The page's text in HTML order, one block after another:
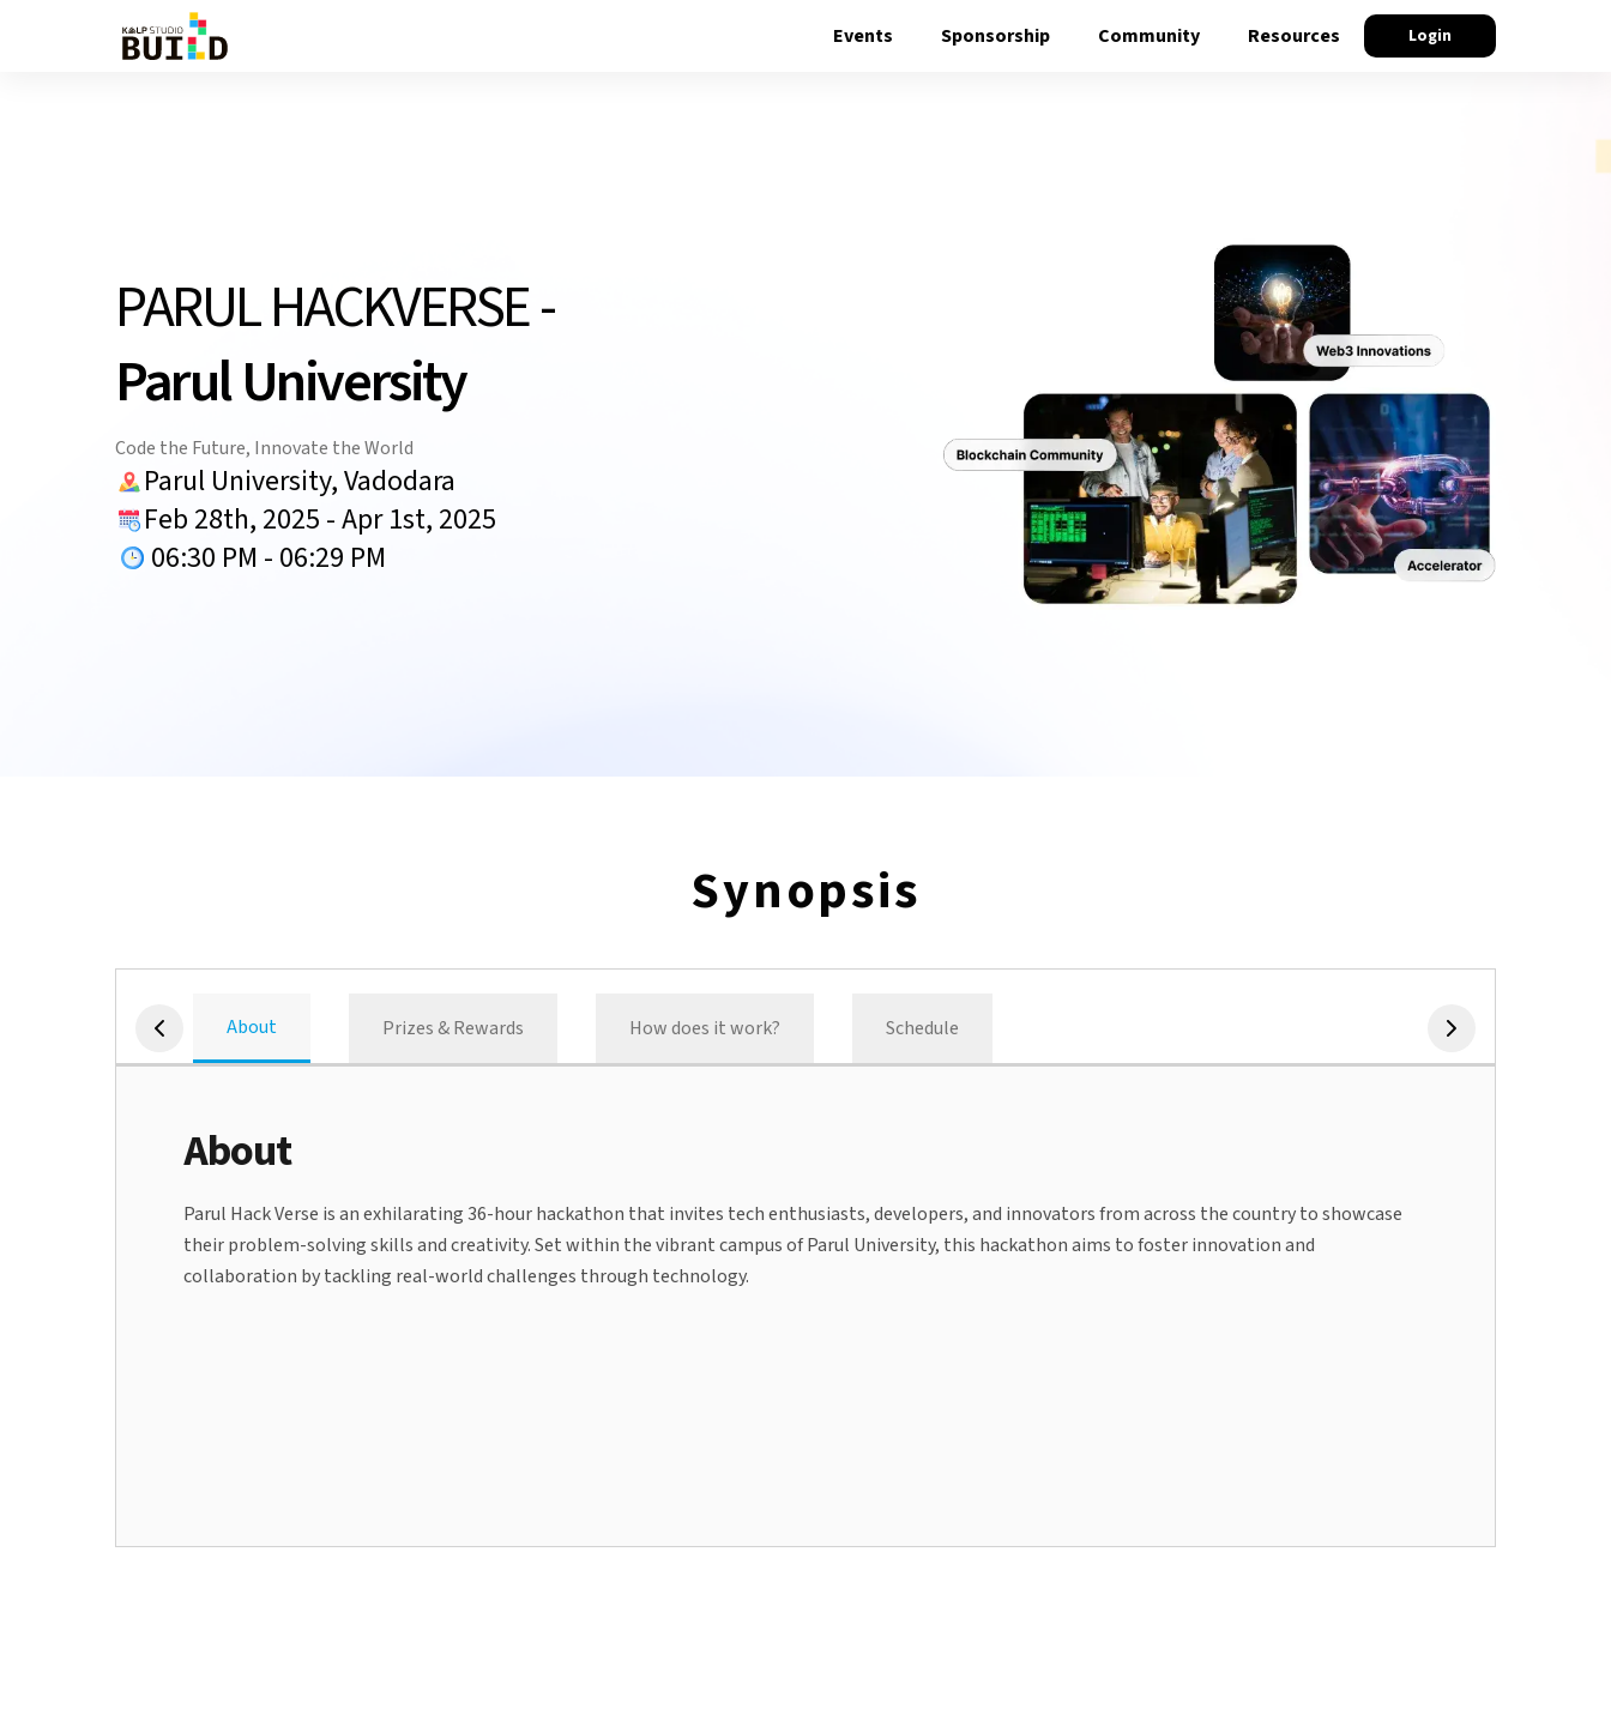
Events Sponsorship Community Resources Login
PARUL HACKVERSE-
Parul University
Code the Future, Innovate the World
Parul University, Vadodara
Feb 28th, 2025 -Apr 1st, 2025
06:30 PM - 06:29 PM
Synopsis
About Prizes & Rewards How does it work? Schedule
About
Parul Hack Verse is an exhilarating 36-hour hackathon that invites tech enthusiasts, developers, and innovators from across the country to showcase
their problem-solving skills and creativity. Set within the vibrant campus of Parul University, this hackathon aims to foster innovation and
collaboration by tackling real-world challenges through technology.